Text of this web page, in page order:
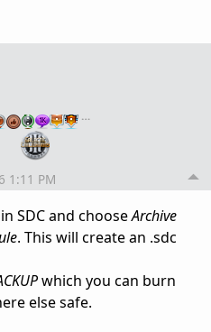
…
1:11 PM
SDC and chooseArchive
. This will create an .sdc
which you can burn
else safe.